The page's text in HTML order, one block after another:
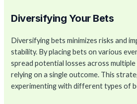
Diversifying Your Bets
Diversifying bets minimizes risks and
stability. By placing bets on various
spread potential losses across
relying on a single outcome. This
experimenting with different types of